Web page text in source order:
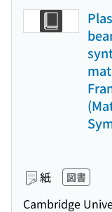
紙 図書
Cambridge